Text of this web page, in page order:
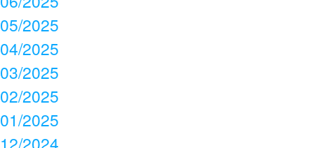
05/2025
04/2025
03/2025
02/2025
01/2025